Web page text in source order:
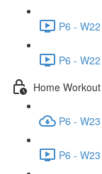
P6 -
P6 -
Home
P6 -
P6 -